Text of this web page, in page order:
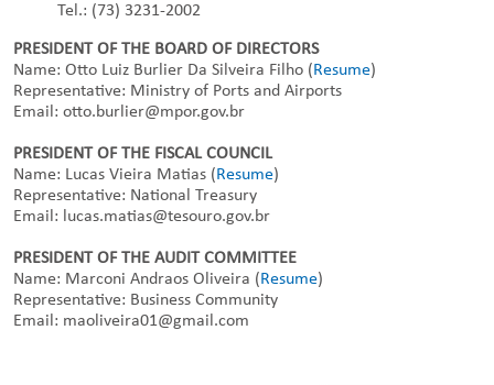
Tel.: (73) 3231-2002
PRESIDENT OF THE BOARD OF DIRECTORS
Name: Otto Luiz Burlier Da Silveira Filho (Resume)
Representative: Ministry of Ports and Airports
Email: otto.burlier@mpor.gov.br
PRESIDENT OF THE FISCAL COUNCIL
Name: Lucas Vieira Matias (Resume)
Representative: National Treasury
Email: lucas.matias@tesouro.gov.br
PRESIDENT OF THE AUDIT COMMITTEE
Name: Marconi Andraos Oliveira (Resume)
Representative: Business Community
Email: maoliveira01@gmail.com